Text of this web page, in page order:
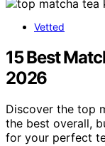
Vetted
15 Best
2026
Discover the top
the best overall,
for your perfect